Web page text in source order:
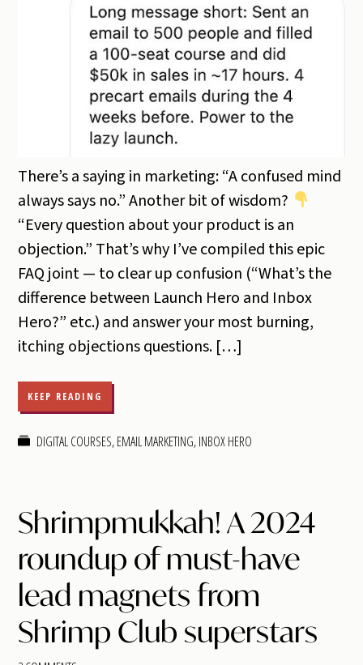
There’s a saying in marketing: “A confused mind
always says no.” Another bit of wisdom?
“Every question about your product is an
objection.” That’s why I’ve compiled this epic
FAQ joint — to clear up confusion (“What’s the
difference between Launch Hero and Inbox
Hero?” etc.) and answer your most burning,
itching objections questions. […]
KEEP READING
DIGITAL COURSES,EMAIL MARKETING,INBOX HERO
Shrimpmukkah! A 2024
roundup of must-have
lead magnets from
Shrimp Club superstars